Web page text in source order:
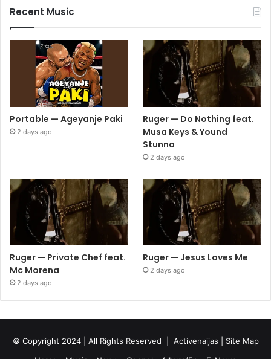
Recent Music
Portable — Ageyanje Paki
2 days ago
Ruger — Do Nothing feat.
Musa Keys & Yound
Stunna
2 days ago
Ruger — Private Chef feat.
Mc Morena
2 days ago
Ruger — Jesus Loves Me
2 days ago
© Copyright 2024 | All Rights Reserved | Activenaijas
Site Map